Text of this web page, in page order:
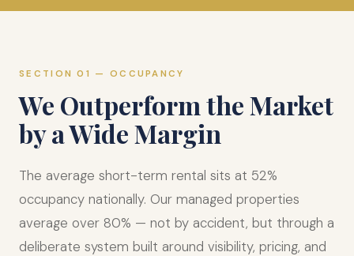
SECTION 01 — OCCUPANCY
We Outperform the Market
by a Wide Margin
The average short-term rental sits at 52%
occupancy nationally. Our managed properties
average over 80% — not by accident, but through a
deliberate system built around visibility, pricing, and